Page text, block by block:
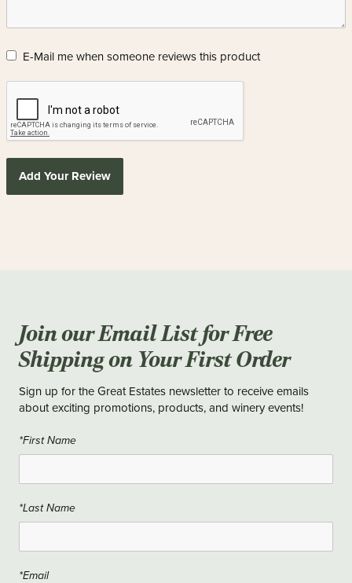
E-Mail me when someone reviews this product
Add Your Review
Join our Email List for Free
Shipping on Your First Order
Sign up for the Great Estates newsletter to receive emails
about exciting promotions, products, and winery events!
*First Name
*Last Name
*Email